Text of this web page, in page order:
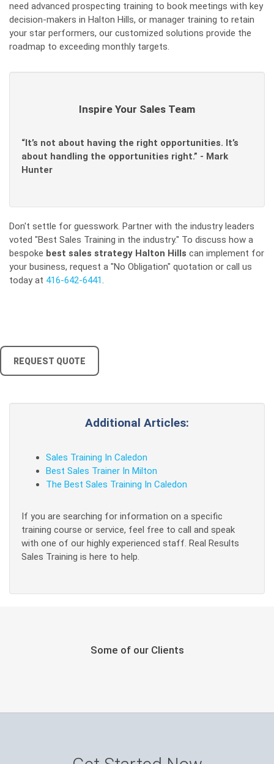
need advanced prospecting training to book meetings with key
decision-makers in Halton Hills, or manager training to retain
your star performers, our customized solutions provide the
roadmap to exceeding monthly targets.
Inspire Your Sales Team
“It’s not about having the right opportunities. It’s
about handling the opportunities right.” - Mark
Hunter
Don't settle for guesswork. Partner with the industry leaders
voted "Best Sales Training in the industry." To discuss how a
bespoke best sales strategy Halton Hills can implement for
your business, request a "No Obligation" quotation or call us
today at 416-642-6441.
REQUEST QUOTE
Additional Articles:
Sales Training In Caledon
Best Sales Trainer In Milton
The Best Sales Training In Caledon
If you are searching for information on a specific
training course or service, feel free to call and speak
with one of our highly experienced staff. Real Results
Sales Training is here to help.
Some of our Clients